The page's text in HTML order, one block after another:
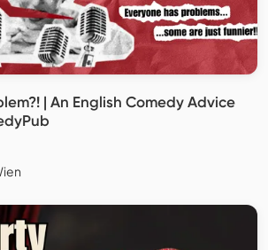
| An English Comedy Advice